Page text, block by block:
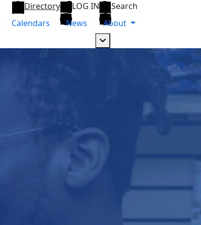
Directory LOG IN
Search
Calendars News
About